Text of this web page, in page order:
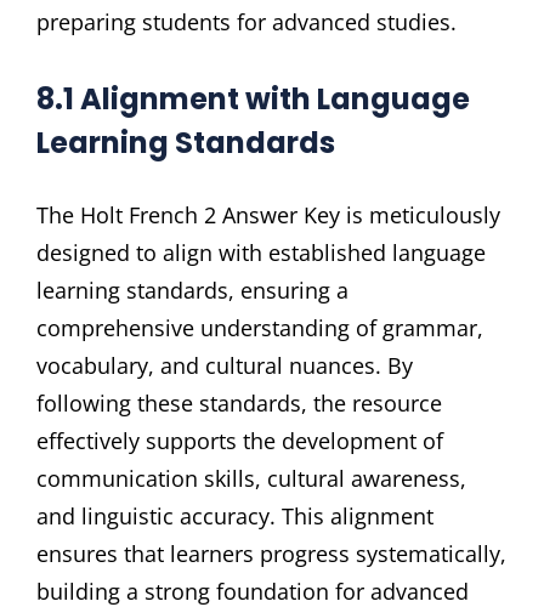
preparing students for advanced studies.
8.1 Alignment with Language
Learning Standards
The Holt French 2 Answer Key is meticulously
designed to align with established language
learning standards, ensuring a
comprehensive understanding of grammar,
vocabulary, and cultural nuances. By
following these standards, the resource
effectively supports the development of
communication skills, cultural awareness,
and linguistic accuracy. This alignment
ensures that learners progress systematically,
building a strong foundation for advanced